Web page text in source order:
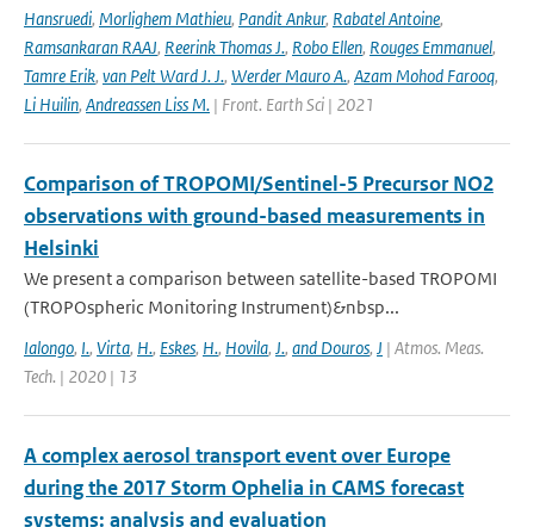
Hansruedi, Morlighem Mathieu, Pandit Ankur, Rabatel Antoine,
Ramsankaran RAAJ, Reerink Thomas J., Robo Ellen, Rouges Emmanuel,
Tamre Erik, van Pelt Ward J. J., Werder Mauro A., Azam Mohod Farooq,
Li Huilin, Andreassen Liss M. | Front. Earth Sci | 2021
Comparison of TROPOMI/Sentinel-5 Precursor NO2
observations with ground-based measurements in
Helsinki
We present a comparison between satellite-based TROPOMI
(TROPOspheric Monitoring Instrument)&nbsp...
Ialongo, I., Virta, H., Eskes, H., Hovila, J., and Douros, J | Atmos. Meas.
Tech. | 2020 | 13
A complex aerosol transport event over Europe
during the 2017 Storm Ophelia in CAMS forecast
systems: analysis and evaluation